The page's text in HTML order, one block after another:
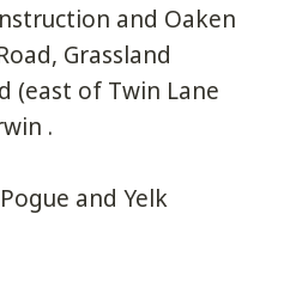
and Oaken
Grassland
(east of Twin Lane
.
and Yelk